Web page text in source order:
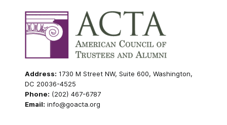
Address: 1730 M Street NW, Suite 600, Washington,
DC 20036-4525
Phone: (202) 467-6787
Email: info@goacta.org